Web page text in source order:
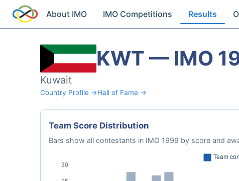
About IMO IMO Competitions Results
KWT — IMO
Kuwait
Country Profile →Hall of Fame →
Team Score Distribution
Bars show all contestants in IMO 1999 by score and